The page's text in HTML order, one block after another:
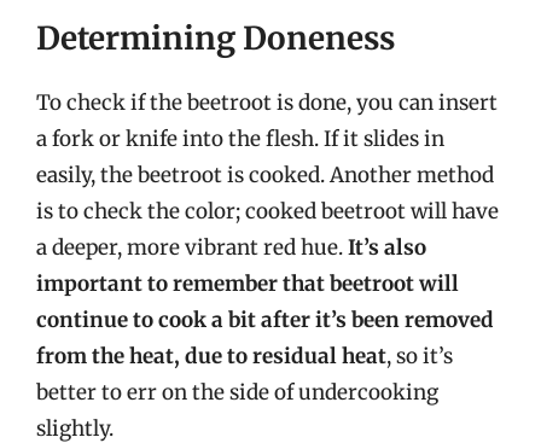
Determining Doneness
To check if the beetroot is done, you can insert
a fork or knife into the flesh. If it slides in
easily, the beetroot is cooked. Another method
is to check the color; cooked beetroot will have
a deeper, more vibrant red hue.It’s also
important to remember that beetroot will
continue to cook a bit after it’s been removed
from the heat, due to residual heat, so it’s
better to err on the side of undercooking
slightly.